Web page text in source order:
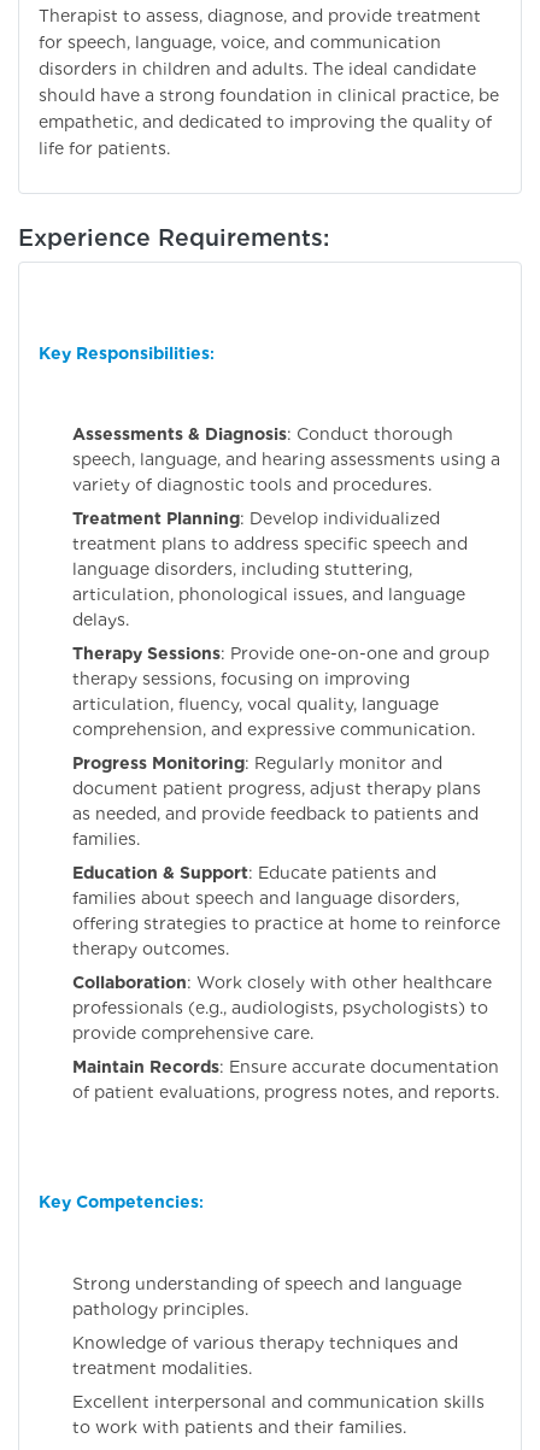
Therapist to assess, diagnose, and provide treatment
for speech, language, voice, and communication
disorders in children and adults. The ideal candidate
should have a strong foundation in clinical practice, be
empathetic, and dedicated to improving the quality of
life for patients.
Experience Requirements:
Key Responsibilities:
Assessments & Diagnosis: Conduct thorough
speech, language, and hearing assessments using a
variety of diagnostic tools and procedures.
Treatment Planning: Develop individualized
treatment plans to address specific speech and
language disorders, including stuttering,
articulation, phonological issues, and language
delays.
Therapy Sessions: Provide one-on-one and group
therapy sessions, focusing on improving
articulation, fluency, vocal quality, language
comprehension, and expressive communication.
Progress Monitoring: Regularly monitor and
document patient progress, adjust therapy plans
as needed, and provide feedback to patients and
families.
Education & Support: Educate patients and
families about speech and language disorders,
offering strategies to practice at home to reinforce
therapy outcomes.
Collaboration: Work closely with other healthcare
professionals (e.g., audiologists, psychologists) to
provide comprehensive care.
Maintain Records: Ensure accurate documentation
of patient evaluations, progress notes, and reports.
Key Competencies:
Strong understanding of speech and language
pathology principles.
Knowledge of various therapy techniques and
treatment modalities.
Excellent interpersonal and communication skills
to work with patients and their families.